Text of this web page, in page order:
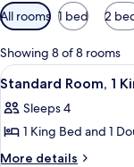
Available
filters
for
rooms
All rooms 1 bed 2
Showing 8 of 8 rooms
View
all
photos
for
Standard
7
Standard Room, 1
Sleeps 4
1 King Bed and 1
More details
More